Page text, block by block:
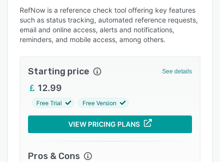
Key features
Alternatives
Pricing
Support options
FAQs
Popular comparisons
Related categories
RefNow is a reference check tool offering key features
such as status tracking, automated reference requests,
email and online access, alerts and notifications,
reminders, and mobile access, among others.
Starting price See details
12.99
Free Trial Free Version
VIEW PRICING PLANS
Pros & Cons